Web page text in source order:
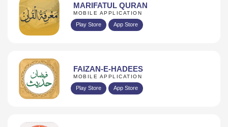
MARIFATUL QURAN
MOBILE APPLICATION
Play Store App Store
FAIZAN-E-HADEES
MOBILE APPLICATION
Play Store App Store